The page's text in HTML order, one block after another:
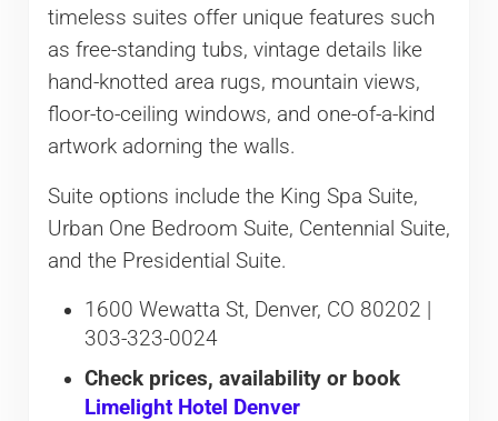
timeless suites offer unique features such
as free-standing tubs, vintage details like
hand-knotted area rugs, mountain views,
floor-to-ceiling windows, and one-of-a-kind
artwork adorning the walls.
Suite options include the King Spa Suite,
Urban One Bedroom Suite, Centennial Suite,
and the Presidential Suite.
1600 Wewatta St, Denver, CO 80202 |
303-323-0024
Check prices, availability or book
Limelight Hotel Denver